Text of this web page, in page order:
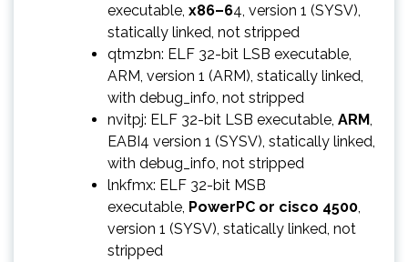
executable, x86–64, version 1 (SYSV),
statically linked, not stripped
qtmzbn: ELF 32-bit LSB executable,
ARM, version 1 (ARM), statically linked,
with debug_info, not stripped
nvitpj: ELF 32-bit LSB executable, ARM
EABI4 version 1 (SYSV), statically linked,
with debug_info, not stripped
lnkfmx: ELF 32-bit MSB
executable, PowerPC or cisco 4500
version 1 (SYSV), statically linked, not
stripped